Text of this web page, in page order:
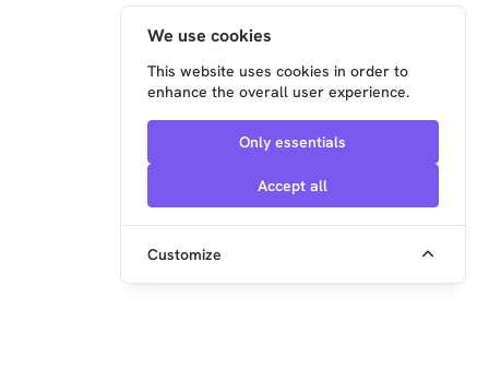
We use cookies
This website uses cookies in order to
enhance the overall user experience.
Only essentials
Accept all
Customize